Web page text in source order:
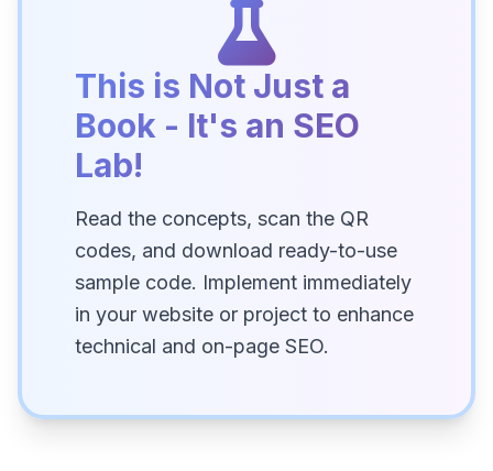
This is Not Just a
Book - It's an SEO
Lab!
Read the concepts, scan the QR
codes, and download ready-to-use
sample code. Implement immediately
in your website or project to enhance
technical and on-page SEO.